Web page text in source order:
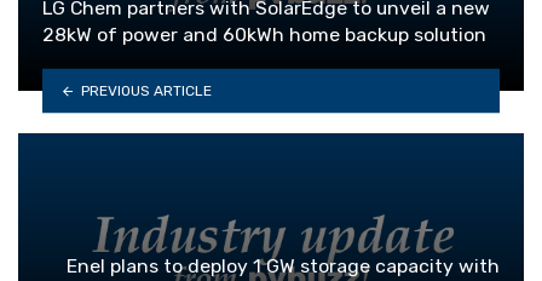
LG Chem partners with SolarEdge to unveil a new
28kW of power and 60kWh home backup solution
PREVIOUS ARTICLE
Enel plans to deploy 1 GW storage capacity with